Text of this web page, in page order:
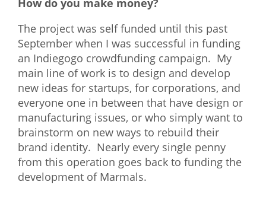
How do you make money?
The project was self funded until this past
September when I was successful in funding
an Indiegogo crowdfunding campaign. My
main line of work is to design and develop
new ideas for startups, for corporations, and
everyone one in between that have design or
manufacturing issues, or who simply want to
brainstorm on new ways to rebuild their
brand identity. Nearly every single penny
from this operation goes back to funding the
development of Marmals.